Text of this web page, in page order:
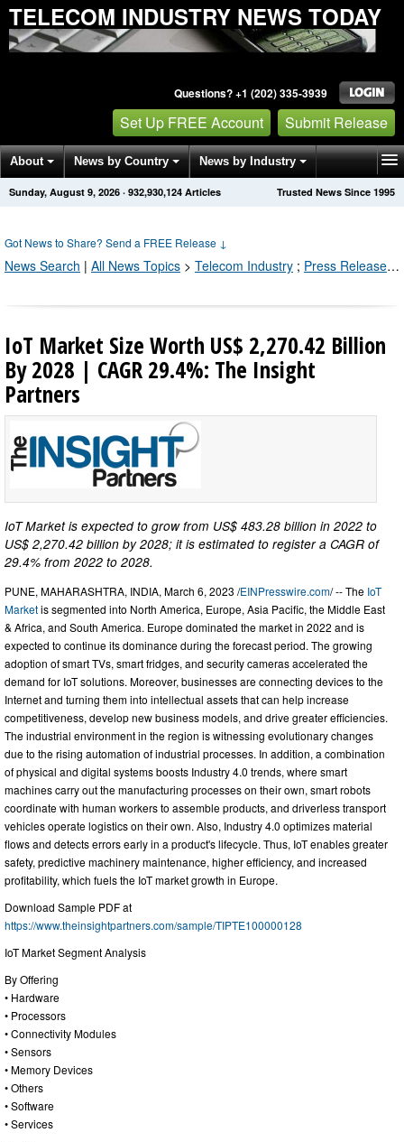
TELECOM INDUSTRY NEWS TODAY
Questions? +1 (202) 335-3939
Set Up FREE Account Submit Release
About News by Country News by Industry
Get News Alerts Press Releases Trusted News Since 1995
Sunday, August 9, 2026 · 932,930,131 Articles
Got News to Share? Send a FREE Release ↓
News Search | All News Topics > Telecom Industry ; Press Releases by Industry Channel
IoT Market Size Worth US$ 2,270.42 Billion
By 2028 | CAGR 29.4%: The Insight
Partners
IoT Market is expected to grow from US$ 483.28 billion in 2022 to
US$ 2,270.42 billion by 2028; it is estimated to register a CAGR of
29.4% from 2022 to 2028.
PUNE, MAHARASHTRA, INDIA, March 6, 2023 /EINPresswire.com/ -- The IoT
Marketis segmented into North America, Europe, Asia Pacific, the Middle East
& Africa, and South America. Europe dominated the market in 2022 and is
expected to continue its dominance during the forecast period. The growing
adoption of smart TVs, smart fridges, and security cameras accelerated the
demand for IoT solutions. Moreover, businesses are connecting devices to the
Internet and turning them into intellectual assets that can help increase
competitiveness, develop new business models, and drive greater efficiencies.
The industrial environment in the region is witnessing evolutionary changes
due to the rising automation of industrial processes. In addition, a combination
of physical and digital systems boosts Industry 4.0 trends, where smart
machines carry out the manufacturing processes on their own, smart robots
coordinate with human workers to assemble products, and driverless transport
vehicles operate logistics on their own. Also, Industry 4.0 optimizes material
flows and detects errors early in a product's lifecycle. Thus, IoT enables greater
safety, predictive machinery maintenance, higher efficiency, and increased
profitability, which fuels the IoT market growth in Europe.
Download Sample PDF at
https://www.theinsightpartners.com/sample/TIPTE100000128
IoT Market Segment Analysis
By Offering
• Hardware
• Processors
• Connectivity Modules
• Sensors
• Memory Devices
• Others
• Software
• Services